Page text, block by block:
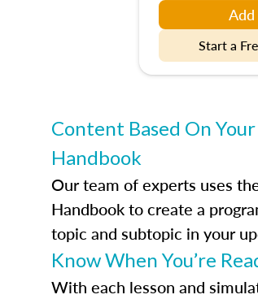
Start a
Content Based On
Handbook
Our team of experts uses
Handbook to create a
topic and subtopic in your
Know When You’re
With each lesson and